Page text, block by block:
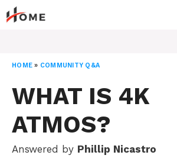
Skip
to
HOME » COMMUNITY Q&A
WHAT IS 4K
ATMOS?
Answered by Phillip Nicastro